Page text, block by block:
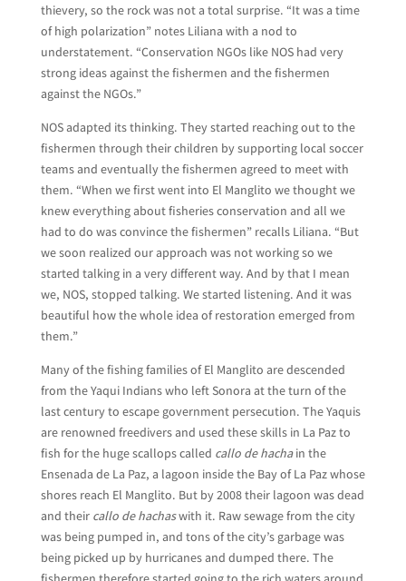
thievery, so the rock was not a total surprise. “It was a time
of high polarization” notes Liliana with a nod to
understatement. “Conservation NGOs like NOS had very
strong ideas against the fishermen and the fishermen
against the NGOs.”
NOS adapted its thinking. They started reaching out to the
fishermen through their children by supporting local soccer
teams and eventually the fishermen agreed to meet with
them. “When we first went into El Manglito we thought we
knew everything about fisheries conservation and all we
had to do was convince the fishermen” recalls Liliana. “But
we soon realized our approach was not working so we
started talking in a very different way. And by that I mean
we, NOS, stopped talking. We started listening. And it was
beautiful how the whole idea of restoration emerged from
them.”
Many of the fishing families of El Manglito are descended
from the Yaqui Indians who left Sonora at the turn of the
last century to escape government persecution. The Yaquis
are renowned freedivers and used these skills in La Paz to
fish for the huge scallops called callo de hachain the
Ensenada de La Paz, a lagoon inside the Bay of La Paz whose
shores reach El Manglito. But by 2008 their lagoon was dead
and their callo de hachaswith it. Raw sewage from the city
was being pumped in, and tons of the city’s garbage was
being picked up by hurricanes and dumped there. The